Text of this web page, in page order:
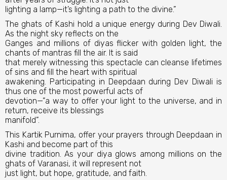
lighting a lamp—it’s lighting a path to the divine.”
The ghats of Kashi hold a unique energy during Dev Diwali.
As the night sky reflects on the
Ganges and millions of diyas flicker with golden light, the
chants of mantras fill the air. It is said
that merely witnessing this spectacle can cleanse lifetimes
of sins and fill the heart with spiritual
awakening. Participating in Deepdaan during Dev Diwali is
thus one of the most powerful acts of
devotion—”a way to offer your light to the universe, and in
return, receive its blessings
manifold”.
This Kartik Purnima, offer your prayers through Deepdaan in
Kashi and become part of this
divine tradition. As your diya glows among millions on the
ghats of Varanasi, it will represent not
just light, but hope, gratitude, and faith.